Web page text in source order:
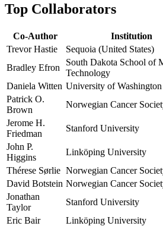
Top Collaborators
Co-Author Institution
Trevor Hastie
Sequoia (United States)
Bradley Efron
South Dakota School of
Technology
Daniela Witten University of Washington
Patrick O.
Brown
Norwegian Cancer
Jerome H.
Friedman
Stanford University
John P.
Higgins
Linköping University
Thérese Sørlie Norwegian Cancer
David Botstein Norwegian Cancer
Jonathan
Taylor
Stanford University
Eric Bair
Linköping University